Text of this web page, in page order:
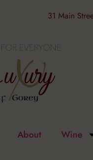
31 Main
About Wine